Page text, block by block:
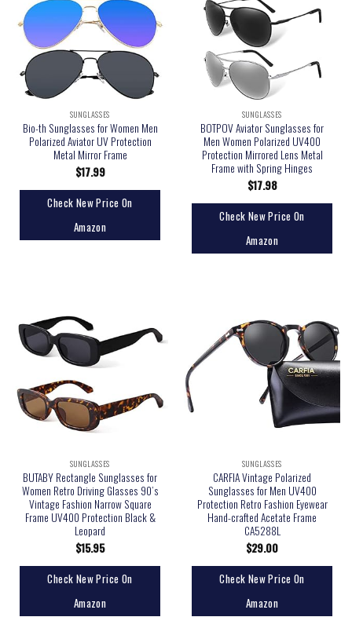
SUNGLASSES
Bio-th Sunglasses for Women Men
Polarized Aviator UV Protection
Metal Mirror Frame
$17.99
Check New Price On
Amazon
SUNGLASSES
BOTPOV Aviator Sunglasses for
Men Women Polarized UV400
Protection Mirrored Lens Metal
Frame with Spring Hinges
$17.98
Check New Price On
Amazon
SUNGLASSES
BUTABY Rectangle Sunglasses for
Women Retro Driving Glasses 90’s
Vintage Fashion Narrow Square
Frame UV400 Protection Black &
Leopard
$15.95
Check New Price On
Amazon
SUNGLASSES
CARFIA Vintage Polarized
Sunglasses for Men UV400
Protection Retro Fashion Eyewear
Hand-crafted Acetate Frame
CA5288L
$29.00
Check New Price On
Amazon